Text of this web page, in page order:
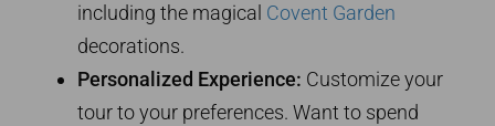
including the magical Covent Garden
decorations.
Personalized Experience: Customize your
tour to your preferences. Want to spend